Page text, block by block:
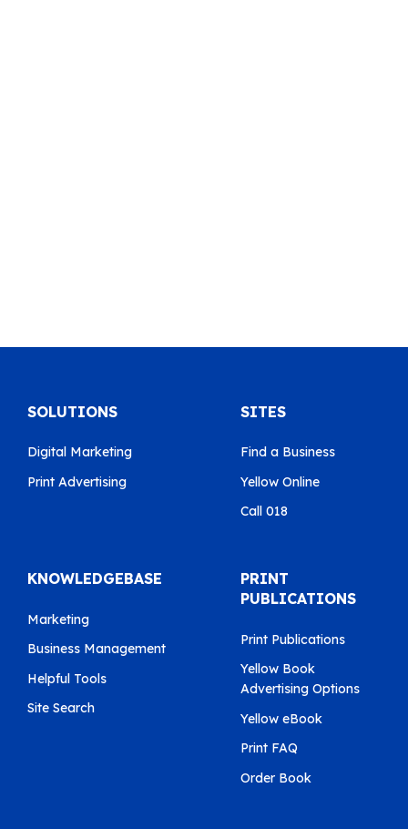
SOLUTIONS
Digital Marketing
Print Advertising
SITES
Find a Business
Yellow Online
Call 018
KNOWLEDGEBASE
Marketing
Business Management
Helpful Tools
Site Search
PRINT
PUBLICATIONS
Print Publications
Yellow Book
Advertising Options
Yellow eBook
Print FAQ
Order Book